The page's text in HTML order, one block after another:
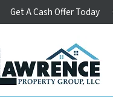
Get A Cash Offer Today